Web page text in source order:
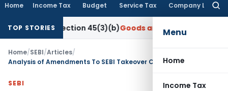
Home Income Tax Budget Service Tax Company Law
Menu
Home
Income Tax
TOP STORIES
Section 45(3)(b)Goods and Services Tax
Home/SEBI/Articles/
SEBI